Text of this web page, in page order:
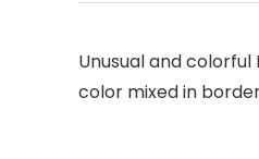
Unusual and
color mixed in